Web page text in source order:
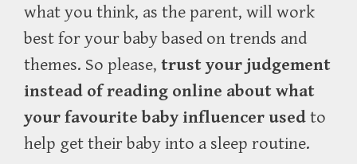
what you think, as the parent, will work
best for your baby based on trends and
themes. So please, trust your judgement
instead of reading online about what
your favourite baby influencer used to
help get their baby into a sleep routine.